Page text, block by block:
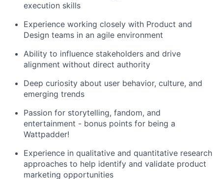
execution skills
Experience working closely with Product and
Design teams in an agile environment
Ability to influence stakeholders and drive
alignment without direct authority
Deep curiosity about user behavior, culture, and
emerging trends
Passion for storytelling, fandom, and
entertainment - bonus points for being a
Wattpadder!
Experience in qualitative and quantitative research
approaches to help identify and validate product
marketing opportunities